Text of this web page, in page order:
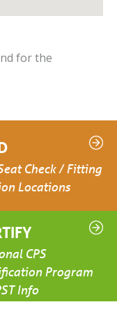
for the
Check / Fitting
Locations
CPS
Program
Info